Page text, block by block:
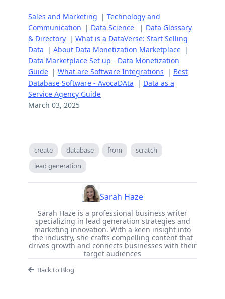
Sales and Marketing | Technology and
Communication | Data Science | Data Glossary
& Directory | What is a DataVerse: Start Selling
Data | About Data Monetization Marketplace |
Data Marketplace Set up - Data Monetization
Guide | What are Software Integrations | Best
Database Software - AvocaDAta | Data as a
Service Agency Guide
March 03, 2025
create database from
scratch
lead generation
Sarah Haze
Sarah Haze is a professional business writer
specializing in lead generation strategies and
marketing innovation. With a keen insight into
the industry, she crafts compelling content that
drives growth and connects businesses with their
target audiences
Back to Blog